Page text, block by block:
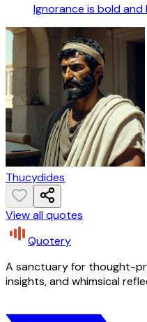
Ignorance is bold
Thucydides
View all quotes
Quotery
A sanctuary for thought-
insights, and whimsical